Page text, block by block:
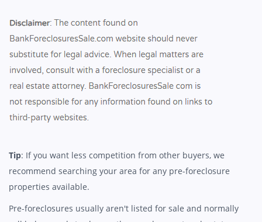
Tip: If you want less competition from other buyers, we
recommend searching your area for any pre-foreclosure
properties available.
Pre-foreclosures usually aren't listed for sale and normally